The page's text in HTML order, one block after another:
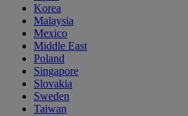
Korea
Malaysia
Mexico
Middle East
Poland
Singapore
Slovakia
Sweden
Taiwan